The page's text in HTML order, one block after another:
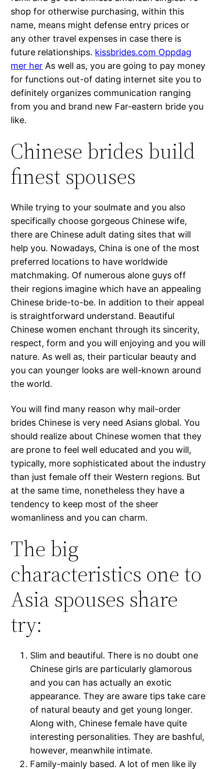
shop for otherwise purchasing, within this
name, means might defense entry prices or
any other travel expenses in case there is
future relationships. kissbrides.com Oppdag
mer her As well as, you are going to pay money
for functions out-of dating internet site you to
definitely organizes communication ranging
from you and brand new Far-eastern bride you
like.
Chinese brides build
finest spouses
While trying to your soulmate and you also
specifically choose gorgeous Chinese wife,
there are Chinese adult dating sites that will
help you. Nowadays, China is one of the most
preferred locations to have worldwide
matchmaking. Of numerous alone guys off
their regions imagine which have an appealing
Chinese bride-to-be. In addition to their appeal
is straightforward understand. Beautiful
Chinese women enchant through its sincerity,
respect, form and you will enjoying and you will
nature. As well as, their particular beauty and
you can younger looks are well-known around
the world.
You will find many reason why mail-order
brides Chinese is very need Asians global. You
should realize about Chinese women that they
are prone to feel well educated and you will,
typically, more sophisticated about the industry
than just female off their Western regions. But
at the same time, nonetheless they have a
tendency to keep most of the sheer
womanliness and you can charm.
The big
characteristics one to
Asia spouses share
try:
Slim and beautiful. There is no doubt one
Chinese girls are particularly glamorous
and you can has actually an exotic
appearance. They are aware tips take care
of natural beauty and get young longer.
Along with, Chinese female have quite
interesting personalities. They are bashful,
however, meanwhile intimate.
Family-mainly based. A lot of men like ily